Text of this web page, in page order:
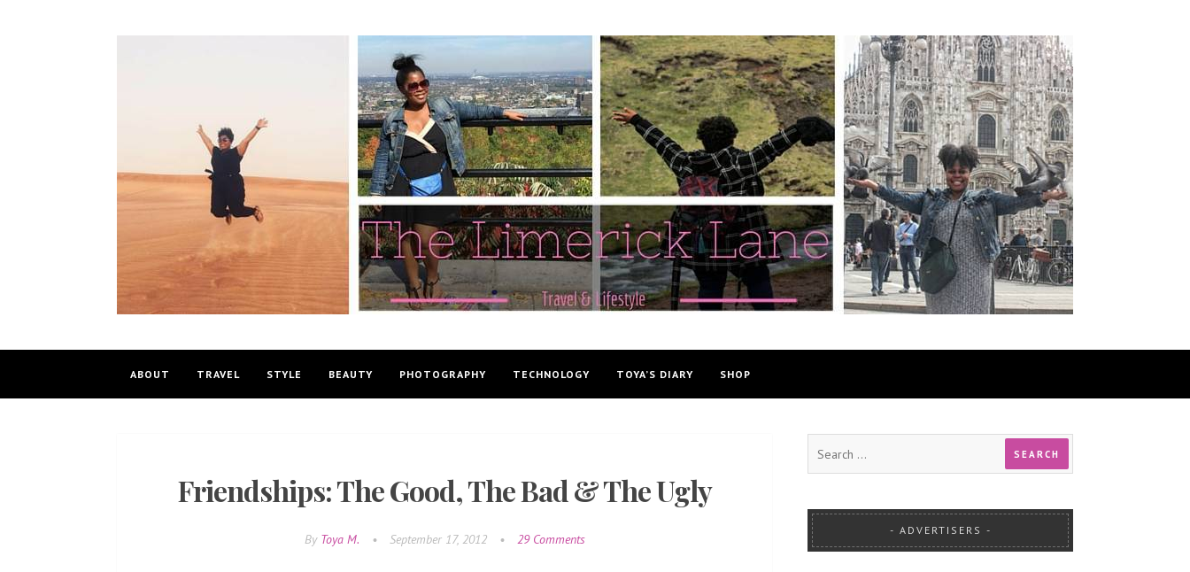
ABOUT TRAVEL STYLE BEAUTY PHOTOGRAPHY TECHNOLOGY TOYA’S DIARY SHOP
Friendships: The Good, The Bad & The Ugly
By Toya M. • September 17, 2012 • 29 Comments
ADVERTISERS